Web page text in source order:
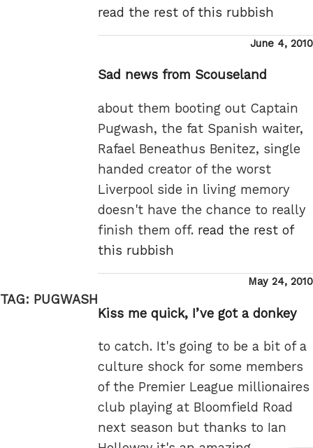
TAG: PUGWASH
read the rest of this rubbish
Posted
June 4, 2010
Sad news from Scouseland
about them booting out Captain
Pugwash, the fat Spanish waiter,
Rafael Beneathus Benitez, single
handed creator of the worst
Liverpool side in living memory
doesn't have the chance to really
finish them off. read the rest of
this rubbish
Posted
May 24, 2010
Kiss me quick, I’ve got a donkey
to catch. It's going to be a bit of a
culture shock for some members
of the Premier League millionaires
club playing at Bloomfield Road
next season but thanks to Ian